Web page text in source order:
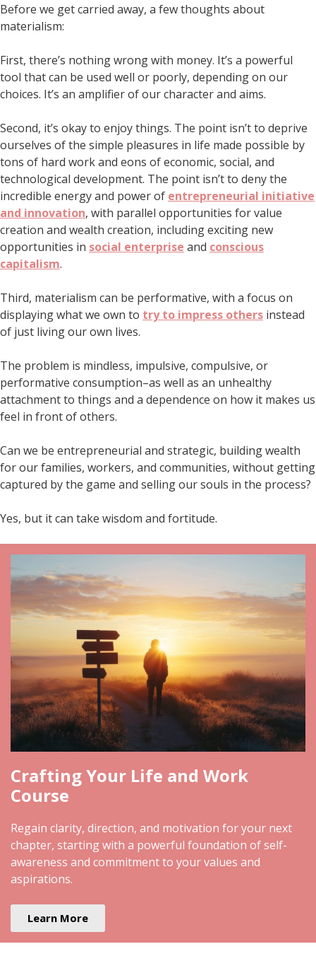
Before we get carried away, a few thoughts about
materialism:
First, there’s nothing wrong with money. It’s a powerful
tool that can be used well or poorly, depending on our
choices. It’s an amplifier of our character and aims.
Second, it’s okay to enjoy things. The point isn’t to deprive
ourselves of the simple pleasures in life made possible by
tons of hard work and eons of economic, social, and
technological development. The point isn’t to deny the
incredible energy and power of entrepreneurial initiative
and innovation, with parallel opportunities for value
creation and wealth creation, including exciting new
opportunities in social enterprise and conscious
capitalism.
Third, materialism can be performative, with a focus on
displaying what we own to try to impress others instead
of just living our own lives.
The problem is mindless, impulsive, compulsive, or
performative consumption–as well as an unhealthy
attachment to things and a dependence on how it makes us
feel in front of others.
Can we be entrepreneurial and strategic, building wealth
for our families, workers, and communities, without getting
captured by the game and selling our souls in the process?
Yes, but it can take wisdom and fortitude.
Crafting Your Life and Work
Course
Regain clarity, direction, and motivation for your next
chapter, starting with a powerful foundation of self-
awareness and commitment to your values and
aspirations.
Learn More